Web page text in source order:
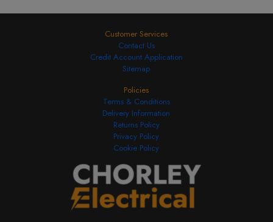
Customer Services
Contact Us
Credit Account Application
Sitemap
Policies
Terms & Conditions
Delivery Information
Returns Policy
Privacy Policy
Cookie Policy